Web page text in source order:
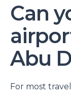
Can
Abu
For most